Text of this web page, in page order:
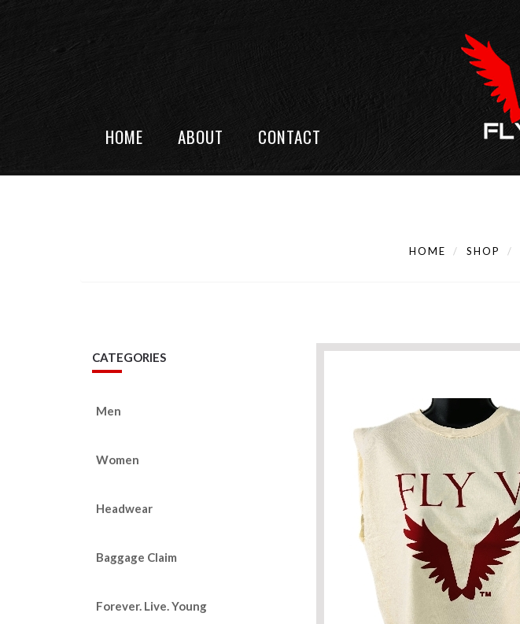
HOME ABOUT CONTACT
HOME SHOP
CATEGORIES
Men
Women
Headwear
Baggage Claim
Forever. Live. Young